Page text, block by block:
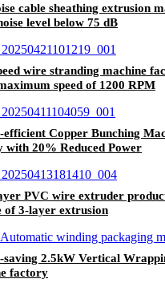
cable sheathing extrusion
level below 75 dB
wire stranding machine
speed of 1200 RPM
efficient Copper Bunching
with 20% Reduced Power
PVC wire extruder
of 3-layer extrusion
saving 2.5kW Vertical
factory